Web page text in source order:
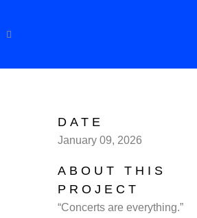
DATE
January 09, 2026
ABOUT THIS
PROJECT
“Concerts are everything.”